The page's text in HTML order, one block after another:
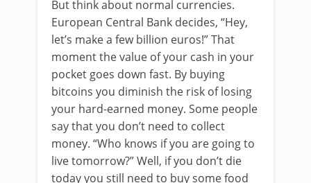
But think about normal currencies.
European Central Bank decides, “Hey,
let’s make a few billion euros!” That
moment the value of your cash in your
pocket goes down fast. By buying
bitcoins you diminish the risk of losing
your hard-earned money. Some people
say that you don’t need to collect
money. “Who knows if you are going to
live tomorrow?” Well, if you don’t die
today you still need to buy some food